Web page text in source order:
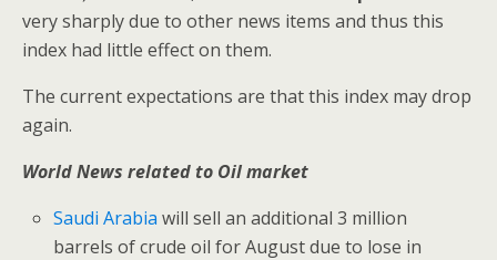
very sharply due to other news items and thus this
index had little effect on them.
The current expectations are that this index may drop
again.
World News related to Oil market
Saudi Arabia will sell an additional 3 million
barrels of crude oil for August due to lose in